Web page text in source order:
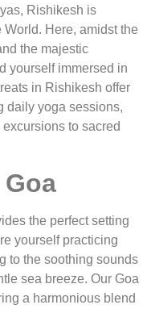
Rishikesh is
Here, amidst the
the majestic
yourself immersed in
in Rishikesh offer
daily yoga sessions,
to sacred
the perfect setting
yourself practicing
to the soothing sounds
sea breeze. Our Goa
a harmonious blend